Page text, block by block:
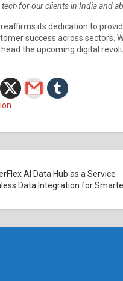
tech for our clients in India and
reaffirms its dedication to
success across sectors.
the upcoming digital
AI Data Hub as a Service
Data Integration for